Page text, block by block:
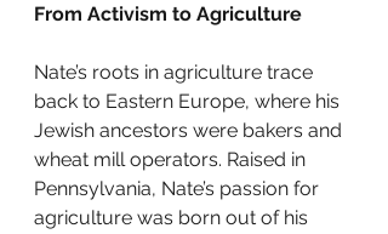
From Activism to Agriculture
Nate’s roots in agriculture trace
back to Eastern Europe, where his
Jewish ancestors were bakers and
wheat mill operators. Raised in
Pennsylvania, Nate’s passion for
agriculture was born out of his